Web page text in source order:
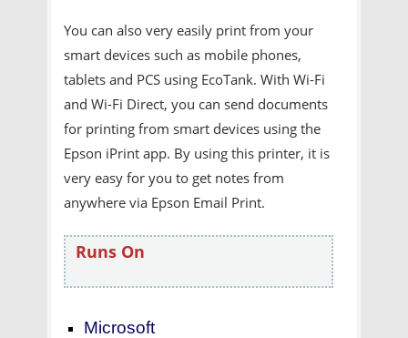
You can also very easily print from your
smart devices such as mobile phones,
tablets and PCS using EcoTank. With Wi-Fi
and Wi-Fi Direct, you can send documents
for printing from smart devices using the
Epson iPrint app. By using this printer, it is
very easy for you to get notes from
anywhere via Epson Email Print.
Runs On
Microsoft